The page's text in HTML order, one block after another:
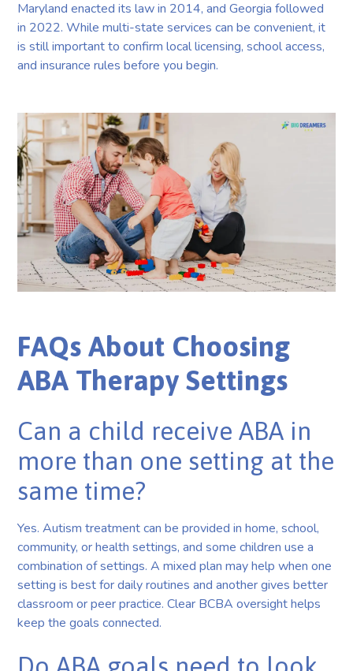
Maryland enacted its law in 2014, and Georgia followed
in 2022. While multi-state services can be convenient, it
is still important to confirm local licensing, school access,
and insurance rules before you begin.
FAQs About Choosing
ABA Therapy Settings
Can a child receive ABA in
more than one setting at the
same time?
Yes. Autism treatment can be provided in home, school,
community, or health settings, and some children use a
combination of settings. A mixed plan may help when one
setting is best for daily routines and another gives better
classroom or peer practice. Clear BCBA oversight helps
keep the goals connected.